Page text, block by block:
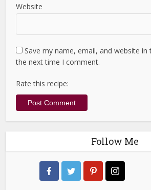
Website
Save my name, email, and website
the next time I comment.
Rate this recipe:
Follow Me